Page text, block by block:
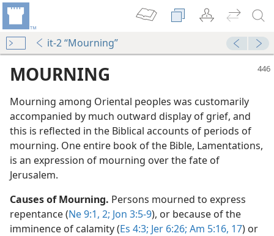
it-2 “Mourning”
MOURNING
Mourning among Oriental peoples was customarily
accompanied by much outward display of grief, and
this is reflected in the Biblical accounts of periods of
mourning. One entire book of the Bible, Lamentations,
is an expression of mourning over the fate of
Jerusalem.
Causes of Mourning. Persons mourned to express
repentance (Ne 9:1, 2; Jon 3:5-9), or because of the
imminence of calamity (Es 4:3; Jer 6:26; Am 5:16, 17) or